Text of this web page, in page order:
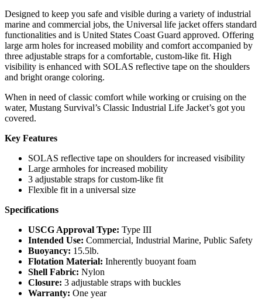
Designed to keep you safe and visible during a variety of industrial
marine and commercial jobs, the Universal life jacket offers standard
functionalities and is United States Coast Guard approved. Offering
large arm holes for increased mobility and comfort accompanied by
three adjustable straps for a comfortable, custom-like fit. High
visibility is enhanced with SOLAS reflective tape on the shoulders
and bright orange coloring.
When in need of classic comfort while working or cruising on the
water, Mustang Survival’s Classic Industrial Life Jacket’s got you
covered.
Key Features
SOLAS reflective tape on shoulders for increased visibility
Large armholes for increased mobility
3 adjustable straps for custom-like fit
Flexible fit in a universal size
Specifications
USCG Approval Type: Type III
Intended Use: Commercial, Industrial Marine, Public Safety
Buoyancy: 15.5lb.
Flotation Material: Inherently buoyant foam
Shell Fabric: Nylon
Closure: 3 adjustable straps with buckles
Warranty: One year